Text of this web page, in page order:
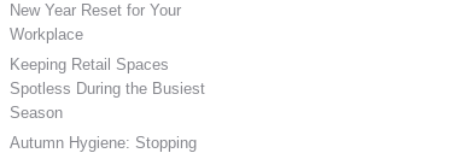
New Year Reset for Your
Workplace
Keeping Retail Spaces
Spotless During the Busiest
Season
Autumn Hygiene: Stopping